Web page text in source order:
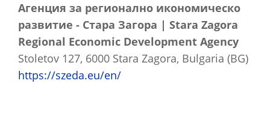
Агенция за регионално икономическо
развитие - Стара Загора | Stara Zagora
Regional Economic Development Agency
Stoletov 127, 6000 Stara Zagora, Bulgaria (BG)
https://szeda.eu/en/